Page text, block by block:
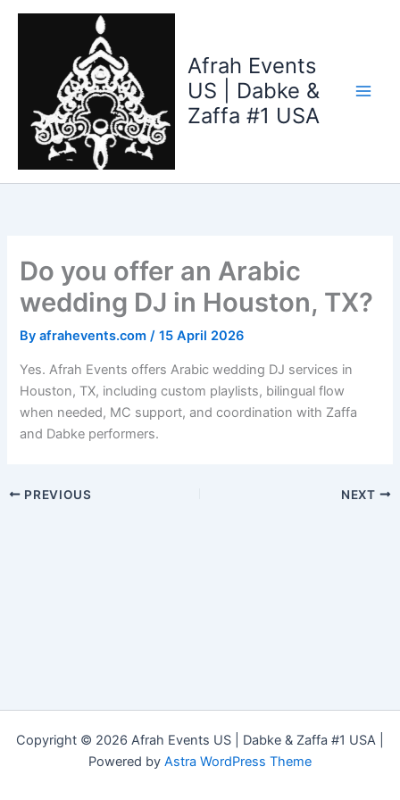
Skip
Afrah Events
US | Dabke &
Zaffa #1 USA
Do you offer an Arabic
wedding DJ in Houston, TX?
Byafrahevents.com/15 April 2026
Yes. Afrah Events offers Arabic wedding DJ services in
Houston, TX, including custom playlists, bilingual flow
when needed, MC support, and coordination with Zaffa
and Dabke performers.
PREVIOUS NEXT
Copyright © 2026 Afrah Events US | Dabke & Zaffa #1 USA |
Powered by Astra WordPress Theme